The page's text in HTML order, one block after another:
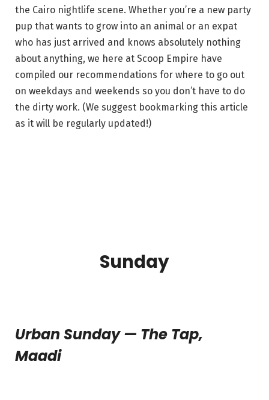
the Cairo nightlife scene. Whether you’re a new party
pup that wants to grow into an animal or an expat
who has just arrived and knows absolutely nothing
about anything, we here at Scoop Empire have
compiled our recommendations for where to go out
on weekdays and weekends so you don’t have to do
the dirty work. (We suggest bookmarking this article
as it will be regularly updated!)
Sunday
Urban Sunday — The Tap,
Maadi